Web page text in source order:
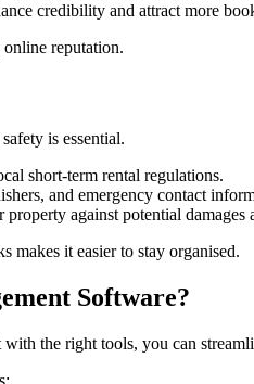
credibility and attract more
reputation.
is essential.
short-term rental regulations.
and emergency contact
property against potential damages
makes it easier to stay organised.
Software?
the right tools, you can